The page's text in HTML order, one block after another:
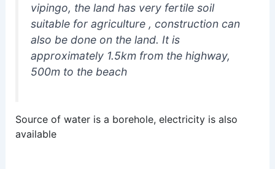
vipingo, the land has very fertile soil
suitable for agriculture , construction can
also be done on the land. It is
approximately 1.5km from the highway,
500m to the beach
Source of water is a borehole, electricity is also
available